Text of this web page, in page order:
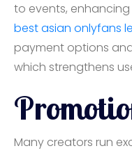
to events,
best asian onlyfans
payment options
which strengthens
Many creators run